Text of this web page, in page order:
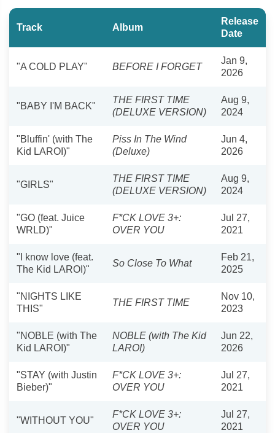
Track Album
Release
Date
"A COLD PLAY" BEFORE I FORGET
Jan 9,
2026
"BABY I'M BACK"
THE FIRST TIME
(DELUXE VERSION)
Aug 9,
2024
"Bluffin' (with The
Kid LAROI)"
Piss In The Wind
(Deluxe)
Jun 4,
2026
"GIRLS"
THE FIRST TIME
(DELUXE VERSION)
Aug 9,
2024
"GO (feat. Juice
WRLD)"
F*CK LOVE 3+:
OVER YOU
Jul 27,
2021
"I know love (feat.
The Kid LAROI)"
So Close To What
Feb 21,
2025
"NIGHTS LIKE
THIS"
THE FIRST TIME
Nov 10,
2023
"NOBLE (with The
Kid LAROI)"
NOBLE (with The Kid
LAROI)
Jun 22,
2026
"STAY (with Justin
Bieber)"
F*CK LOVE 3+:
OVER YOU
Jul 27,
2021
"WITHOUT YOU"
F*CK LOVE 3+:
OVER YOU
Jul 27,
2021